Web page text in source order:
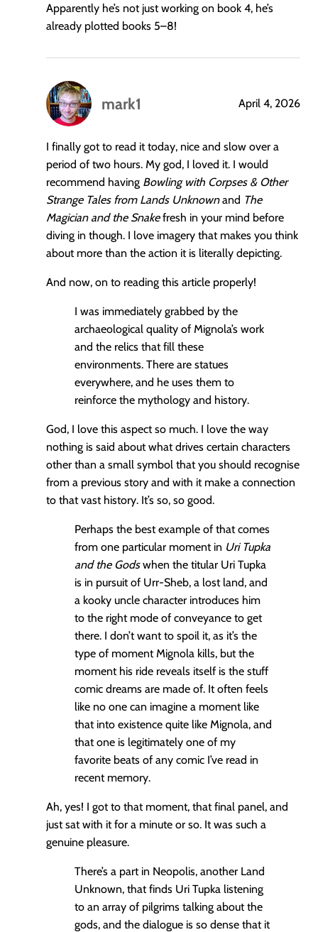
Apparently he’s not just working on book 4, he’s
already plotted books 5–8!
mark1
says:
April 4, 2026
I finally got to read it today, nice and slow over a
period of two hours. My god, I loved it. I would
recommend having Bowling with Corpses & Other
Strange Tales from Lands Unknownand The
Magician and the Snakefresh in your mind before
diving in though. I love imagery that makes you think
about more than the action it is literally depicting.
And now, on to reading this article properly!
I was immediately grabbed by the
archaeological quality of Mignola’s work
and the relics that fill these
environments. There are statues
everywhere, and he uses them to
reinforce the mythology and history.
God, I love this aspect so much. I love the way
nothing is said about what drives certain characters
other than a small symbol that you should recognise
from a previous story and with it make a connection
to that vast history. It’s so, so good.
Perhaps the best example of that comes
from one particular moment in Uri Tupka
and the Godswhen the titular Uri Tupka
is in pursuit of Urr-Sheb, a lost land, and
a kooky uncle character introduces him
to the right mode of conveyance to get
there. I don’t want to spoil it, as it’s the
type of moment Mignola kills, but the
moment his ride reveals itself is the stuff
comic dreams are made of. It often feels
like no one can imagine a moment like
that into existence quite like Mignola, and
that one is legitimately one of my
favorite beats of any comic I’ve read in
recent memory.
Ah, yes! I got to that moment, that final panel, and
just sat with it for a minute or so. It was such a
genuine pleasure.
There’s a part in Neopolis, another Land
Unknown, that finds Uri Tupka listening
to an array of pilgrims talking about the
gods, and the dialogue is so dense that it